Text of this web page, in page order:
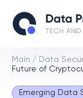
Main / Data
Future of
Emerging Data